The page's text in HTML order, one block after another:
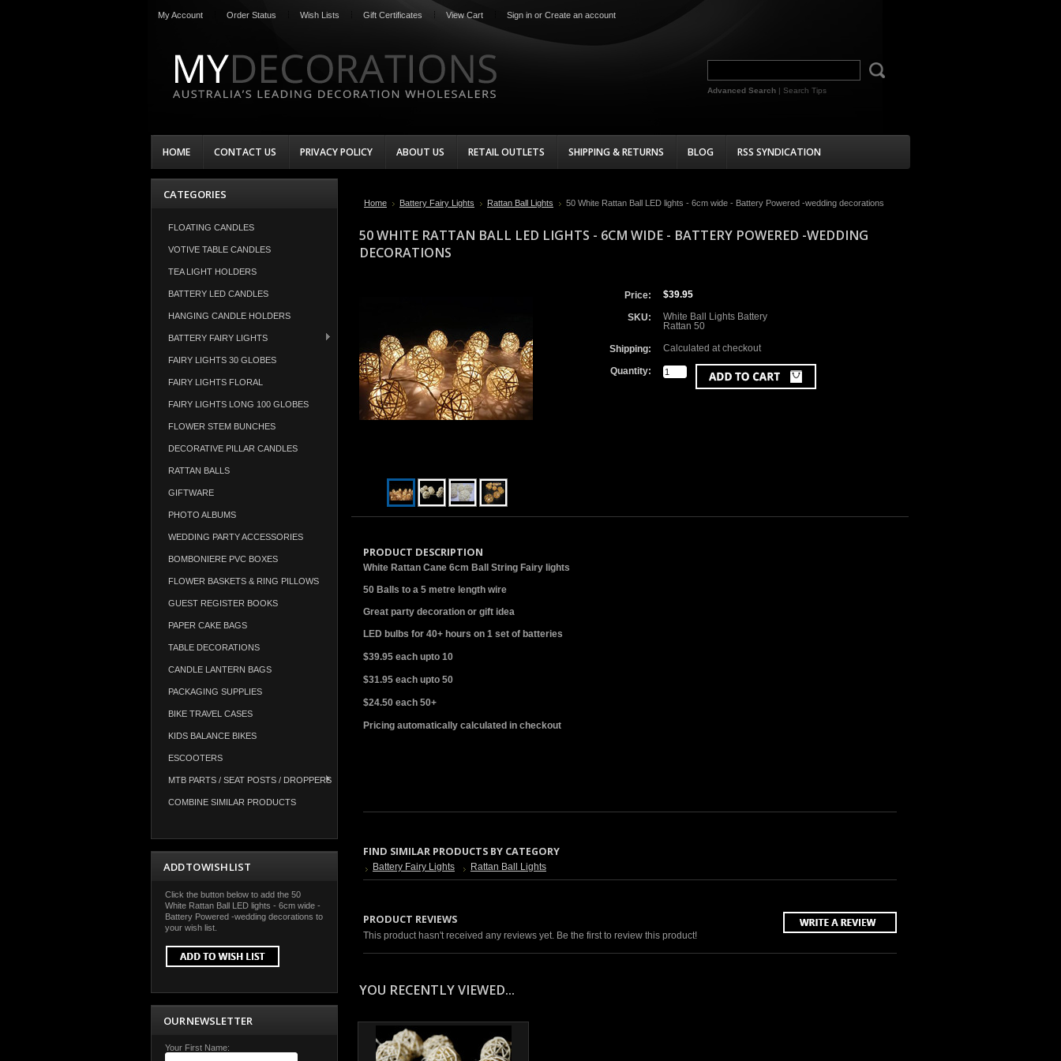
My Account Order Status Wish Lists Gift Certificates View Cart Sign in or Create an account
Advanced Search | Search Tips
HOME CONTACT US PRIVACY POLICY ABOUT US RETAIL OUTLETS SHIPPING & RETURNS BLOG RSS SYNDICATION
CATEGORIES
FLOATING CANDLES
VOTIVE TABLE CANDLES
TEA LIGHT HOLDERS
BATTERY LED CANDLES
HANGING CANDLE HOLDERS
BATTERY FAIRY LIGHTS
FAIRY LIGHTS 30 GLOBES
FAIRY LIGHTS FLORAL
FAIRY LIGHTS LONG 100 GLOBES
FLOWER STEM BUNCHES
DECORATIVE PILLAR CANDLES
RATTAN BALLS
GIFTWARE
PHOTO ALBUMS
WEDDING PARTY ACCESSORIES
BOMBONIERE PVC BOXES
FLOWER BASKETS & RING PILLOWS
GUEST REGISTER BOOKS
PAPER CAKE BAGS
TABLE DECORATIONS
CANDLE LANTERN BAGS
PACKAGING SUPPLIES
BIKE TRAVEL CASES
KIDS BALANCE BIKES
ESCOOTERS
MTB PARTS / SEAT POSTS / DROPPERS
COMBINE SIMILAR PRODUCTS
ADD TO WISH LIST
Click the button below to add the 50
White Rattan Ball LED lights - 6cm wide -
Battery Powered -wedding decorations to
your wish list.
OUR NEWSLETTER
Your First Name:
Home Battery Fairy Lights Rattan Ball Lights 50 White Rattan Ball LED lights - 6cm wide - Battery Powered -wedding decorations
50 WHITE RATTAN BALL LED LIGHTS - 6CM WIDE - BATTERY POWERED -WEDDING
DECORATIONS
Price: $39.95
SKU:
White Ball Lights Battery
Rattan 50
Shipping: Calculated at checkout
Quantity:
PRODUCT DESCRIPTION
White Rattan Cane 6cm Ball String Fairy lights
50 Balls to a 5 metre length wire
Great party decoration or gift idea
LED bulbs for 40+ hours on 1 set of batteries
$39.95 each upto 10
$31.95 each upto 50
$24.50 each 50+
Pricing automatically calculated in checkout
FIND SIMILAR PRODUCTS BY CATEGORY
Battery Fairy Lights Rattan Ball Lights
PRODUCT REVIEWS
This product hasn't received any reviews yet. Be the first to review this product!
YOU RECENTLY VIEWED...